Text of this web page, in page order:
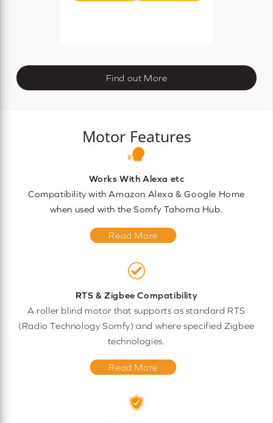
Find out More
Motor Features
Works With Alexa etc
Compatibility with Amazon Alexa & Google Home
when used with the Somfy Tahoma Hub.
Read More
RTS & Zigbee Compatibility
A roller blind motor that supports as standard RTS
(Radio Technology Somfy) and where specified Zigbee
technologies.
Read More